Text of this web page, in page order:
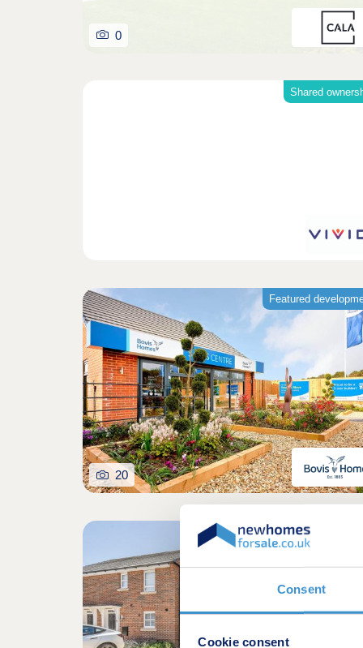
Consent
Cookie consent
0
Shared
Featured
20
Shared